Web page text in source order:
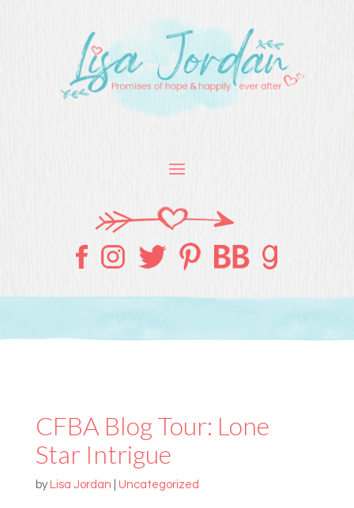
CFBA Blog Tour: Lone
Star Intrigue
by Lisa Jordan Uncategorized